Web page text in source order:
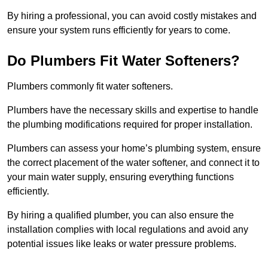
By hiring a professional, you can avoid costly mistakes and
ensure your system runs efficiently for years to come.
Do Plumbers Fit Water Softeners?
Plumbers commonly fit water softeners.
Plumbers have the necessary skills and expertise to handle
the plumbing modifications required for proper installation.
Plumbers can assess your home’s plumbing system, ensure
the correct placement of the water softener, and connect it to
your main water supply, ensuring everything functions
efficiently.
By hiring a qualified plumber, you can also ensure the
installation complies with local regulations and avoid any
potential issues like leaks or water pressure problems.